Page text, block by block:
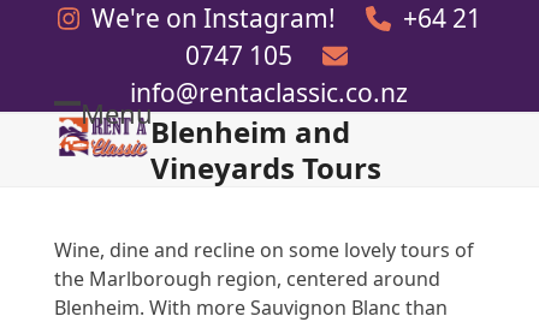
We're on Instagram!
+64 21
0747 105
info@rentaclassic.co.nz
Menu
Open
Close
Blenheim and
Vineyards Tours
Wine, dine and recline on some lovely tours of
the Marlborough region, centered around
Blenheim. With more Sauvignon Blanc than